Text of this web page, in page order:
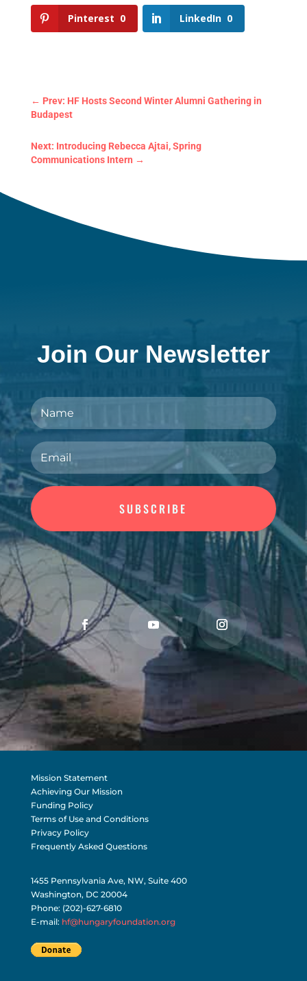
Pinterest 0 LinkedIn 0
← Prev: HF Hosts Second Winter Alumni Gathering in
Budapest
Next: Introducing Rebecca Ajtai, Spring
Communications Intern →
Join Our Newsletter
SUBSCRIBE
Mission Statement
Achieving Our Mission
Funding Policy
Terms of Use and Conditions
Privacy Policy
Frequently Asked Questions
1455 Pennsylvania Ave, NW, Suite 400
Washington, DC 20004
Phone: (202)-627-6810
E-mail: hf@hungaryfoundation.org